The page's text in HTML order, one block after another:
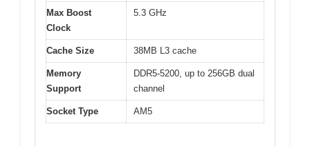
Max Boost
Clock
5.3 GHz
Cache Size 38MB L3 cache
Memory
Support
DDR5-5200, up to 256GB dual
channel
Socket Type AM5